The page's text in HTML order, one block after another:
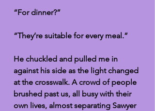
“For dinner?”
“They’re suitable for every meal.”
He chuckled and pulled me in
against his side as the light changed
at the crosswalk. A crowd of people
brushed past us, all busy with their
own lives, almost separating Sawyer